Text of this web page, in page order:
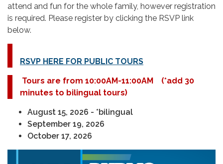
attend and fun for the whole family, however registration
is required. Please register by clicking the RSVP link
below.
RSVP HERE FOR PUBLIC TOURS
Tours are from 10:00AM-11:00AM
(*add 30
minutes to bilingual tours)
August 15, 2026 - *bilingual
September 19, 2026
October 17, 2026